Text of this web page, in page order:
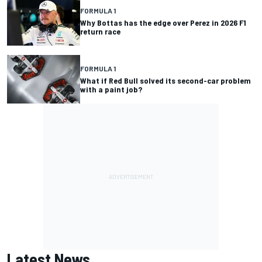
FORMULA 1
Why Bottas has the edge over Perez in 2026 F1
return race
FORMULA 1
What if Red Bull solved its second-car problem
with a paint job?